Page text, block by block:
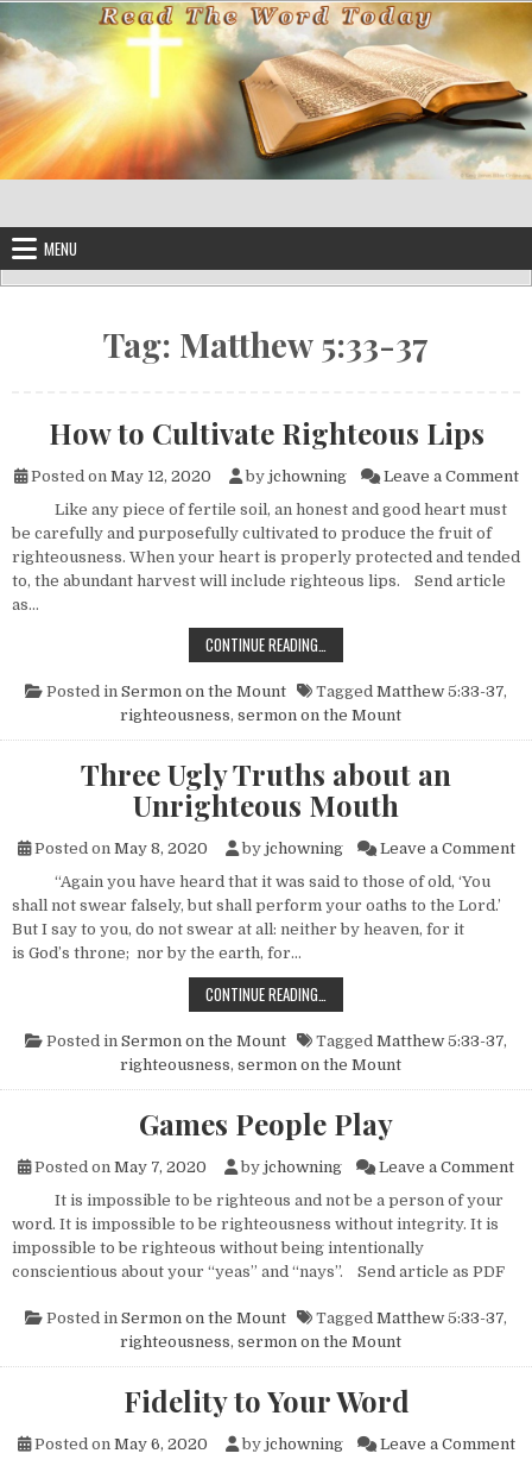
Skip to content
MENU
Tag: Matthew 5:33-37
How to Cultivate Righteous Lips
Posted on May 12, 2020 by jchowning Leave a Comment
Like any piece of fertile soil, an honest and good heart must
be carefully and purposefully cultivated to produce the fruit of
righteousness. When your heart is properly protected and tended
to, the abundant harvest will include righteous lips. Send article
as…
CONTINUE READING…
Posted in Sermon on the Mount Tagged Matthew 5:33-37,
righteousness, sermon on the Mount
Three Ugly Truths about an
Unrighteous Mouth
Posted on May 8, 2020 by jchowning Leave a Comment
“Again you have heard that it was said to those of old, ‘You
shall not swear falsely, but shall perform your oaths to the Lord.’
But I say to you, do not swear at all: neither by heaven, for it
is God’s throne; nor by the earth, for…
CONTINUE READING…
Posted in Sermon on the Mount Tagged Matthew 5:33-37,
righteousness, sermon on the Mount
Games People Play
Posted on May 7, 2020 by jchowning Leave a Comment
It is impossible to be righteous and not be a person of your
word. It is impossible to be righteousness without integrity. It is
impossible to be righteous without being intentionally
conscientious about your “yeas” and “nays”. Send article as PDF
Posted in Sermon on the Mount Tagged Matthew 5:33-37,
righteousness, sermon on the Mount
Fidelity to Your Word
Posted on May 6, 2020 by jchowning Leave a Comment